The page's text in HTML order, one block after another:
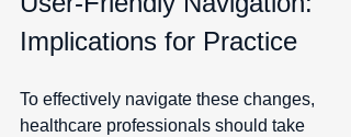
Implications for Practice
To effectively navigate these changes,
healthcare professionals should take